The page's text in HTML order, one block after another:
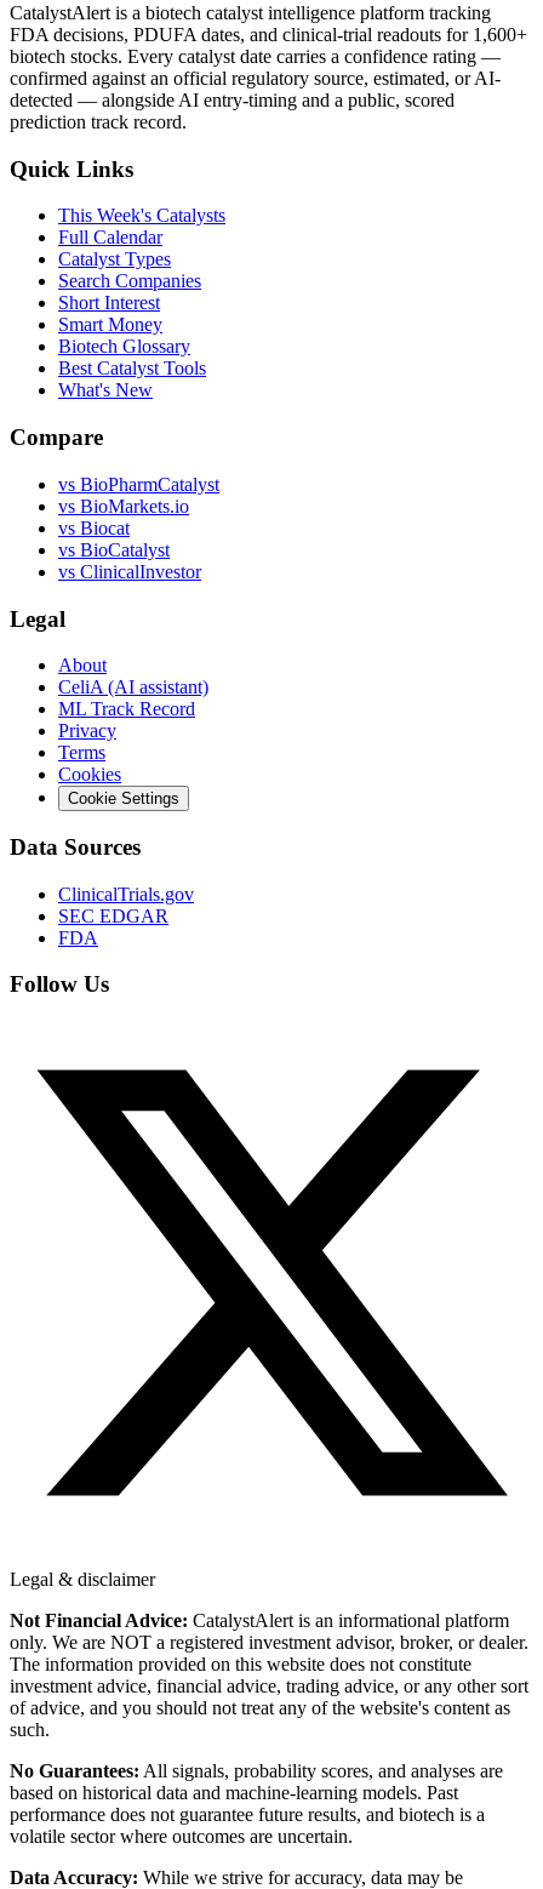
CatalystAlert is a biotech catalyst intelligence platform tracking
FDA decisions, PDUFA dates, and clinical-trial readouts for 1,600+
biotech stocks. Every catalyst date carries a confidence rating —
confirmed against an official regulatory source, estimated, or AI-
detected — alongside AI entry-timing and a public, scored
prediction track record.
Quick Links
This Week's Catalysts
Full Calendar
Catalyst Types
Search Companies
Short Interest
Smart Money
Biotech Glossary
Best Catalyst Tools
What's New
Compare
vs BioPharmCatalyst
vs BioMarkets.io
vs Biocat
vs BioCatalyst
vs ClinicalInvestor
Legal
About
CeliA (AI assistant)
ML Track Record
Privacy
Terms
Cookies
Cookie Settings
Data Sources
ClinicalTrials.gov
SEC EDGAR
FDA
Follow Us
Legal & disclaimer
Not Financial Advice: CatalystAlert is an informational platform
only. We are NOT a registered investment advisor, broker, or dealer.
The information provided on this website does not constitute
investment advice, financial advice, trading advice, or any other sort
of advice, and you should not treat any of the website's content as
such.
No Guarantees: All signals, probability scores, and analyses are
based on historical data and machine-learning models. Past
performance does not guarantee future results, and biotech is a
volatile sector where outcomes are uncertain.
Data Accuracy: While we strive for accuracy, data may be